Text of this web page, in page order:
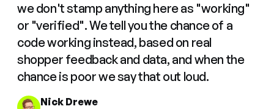
we don't stamp anything here as "working"
or "verified". We tell you the chance of a
code working instead, based on real
shopper feedback and data, and when the
chance is poor we say that out loud.
Nick Drewe